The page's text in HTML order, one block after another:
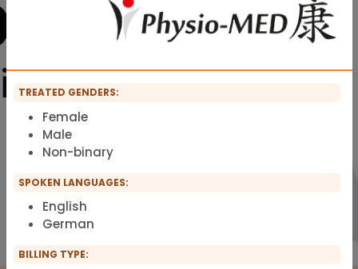
TREATED GENDERS:
Female
Male
Non-binary
SPOKEN LANGUAGES:
English
German
BILLING TYPE: